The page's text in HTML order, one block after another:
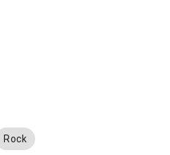
Rock